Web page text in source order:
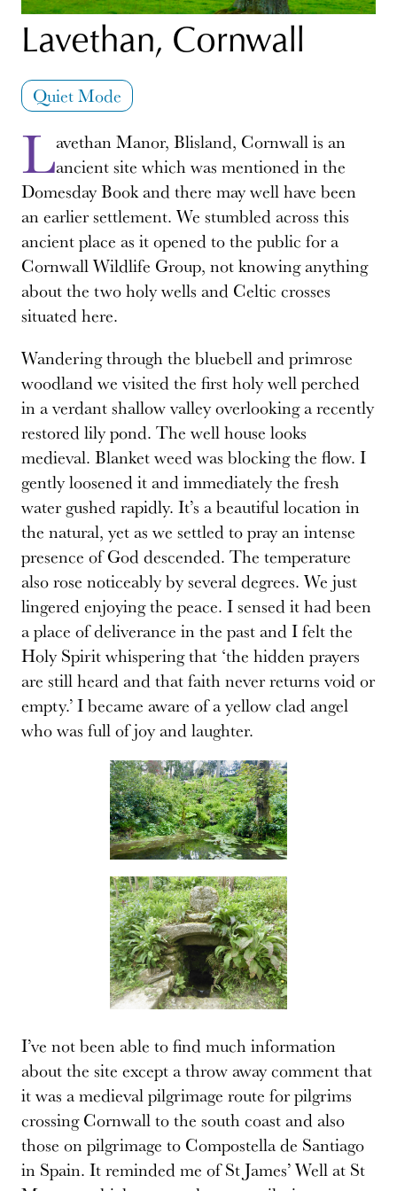
Lavethan, Cornwall
Quiet Mode
Lavethan Manor, Blisland, Cornwall is an
ancient site which was mentioned in the
Domesday Book and there may well have been
an earlier settlement. We stumbled across this
ancient place as it opened to the public for a
Cornwall Wildlife Group, not knowing anything
about the two holy wells and Celtic crosses
situated here.
Wandering through the bluebell and primrose
woodland we visited the first holy well perched
in a verdant shallow valley overlooking a recently
restored lily pond. The well house looks
medieval. Blanket weed was blocking the flow. I
gently loosened it and immediately the fresh
water gushed rapidly. It’s a beautiful location in
the natural, yet as we settled to pray an intense
presence of God descended. The temperature
also rose noticeably by several degrees. We just
lingered enjoying the peace. I sensed it had been
a place of deliverance in the past and I felt the
Holy Spirit whispering that ‘the hidden prayers
are still heard and that faith never returns void or
empty.’ I became aware of a yellow clad angel
who was full of joy and laughter.
I’ve not been able to find much information
about the site except a throw away comment that
it was a medieval pilgrimage route for pilgrims
crossing Cornwall to the south coast and also
those on pilgrimage to Compostella de Santiago
in Spain. It reminded me of St James’ Well at St